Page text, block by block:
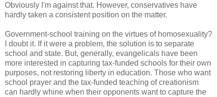
Obviously I'm against that. However, conservatives have
hardly taken a consistent position on the matter.
Government-school training on the virtues of homosexuality?
I doubt it. If it were a problem, the solution is to separate
school and state. But, generally, evangelicals have been
more interested in capturing tax-funded schools for their own
purposes, not restoring liberty in education. Those who want
school prayer and the tax-funded teaching of creationism
can hardly whine when their opponents want to capture the